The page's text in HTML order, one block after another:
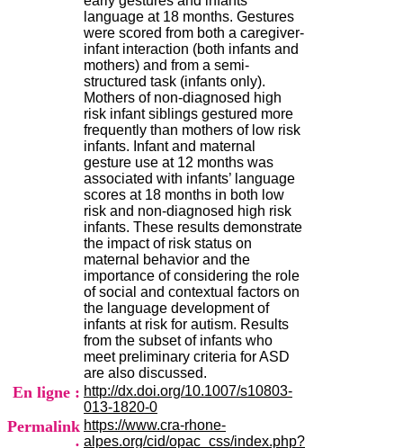
language at 18 months. Gestures
were scored from both a caregiver-
infant interaction (both infants and
mothers) and from a semi-
structured task (infants only).
Mothers of non-diagnosed high
risk infant siblings gestured more
frequently than mothers of low risk
infants. Infant and maternal
gesture use at 12 months was
associated with infants’ language
scores at 18 months in both low
risk and non-diagnosed high risk
infants. These results demonstrate
the impact of risk status on
maternal behavior and the
importance of considering the role
of social and contextual factors on
the language development of
infants at risk for autism. Results
from the subset of infants who
meet preliminary criteria for ASD
are also discussed.
En ligne : http://dx.doi.org/10.1007/s10803-
013-1820-0
Permalink https://www.cra-rhone-
alpes.org/cid/opac_css/index.php?
t
r
e
H
o
s
p
i
t
a
l
i
e
r
l
e
V
i
n
a
t
i
e
r
,
b
â
t